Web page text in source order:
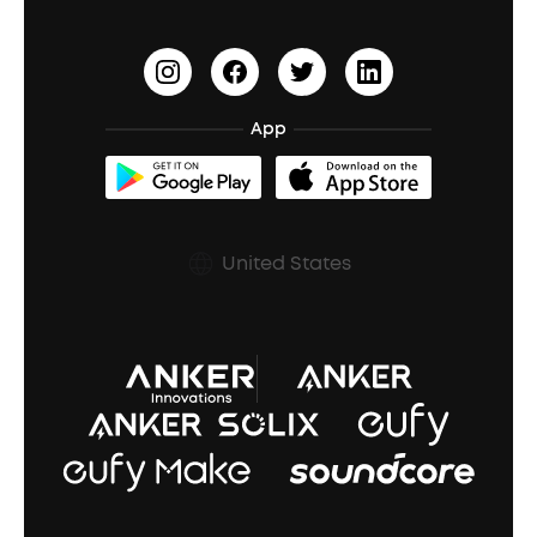
Open-Ear Earbuds
Document & Drivers
Refurbished Products Warranty
Shipping Policy
Prescription After Sales Policy
Earn 10% Referral Cash
soundcoreCredits
BassUp™
App
United States